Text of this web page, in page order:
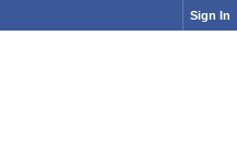
Sign In